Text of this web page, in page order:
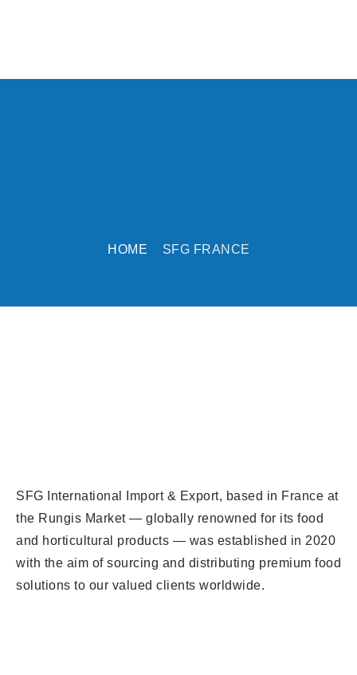
HOME SFG FRANCE
SFG International Import & Export, based in France at
the Rungis Market — globally renowned for its food
and horticultural products — was established in 2020
with the aim of sourcing and distributing premium food
solutions to our valued clients worldwide.